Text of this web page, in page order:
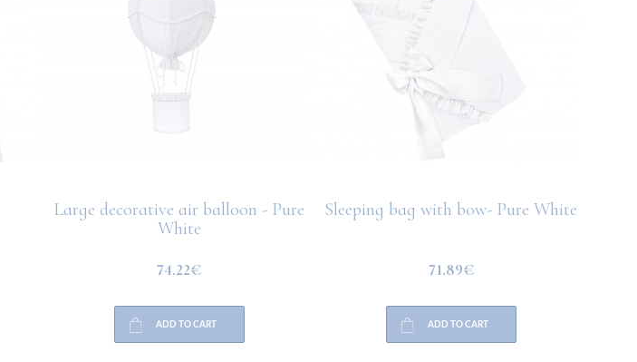
Large decorative air balloon - Pure
White
74.22€
ADD TO CART
Sleeping bag with bow- Pure White
71.89€
ADD TO CART